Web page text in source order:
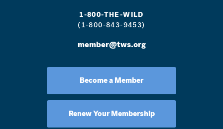
1-800-THE-WILD
(1-800-843-9453)
member@tws.org
Become a Member
Renew Your Membership